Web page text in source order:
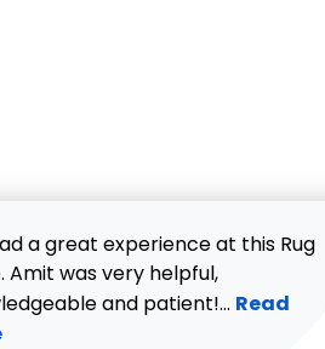
a great experience at this Rug
Amit was very helpful,
and patient!... Read
Read